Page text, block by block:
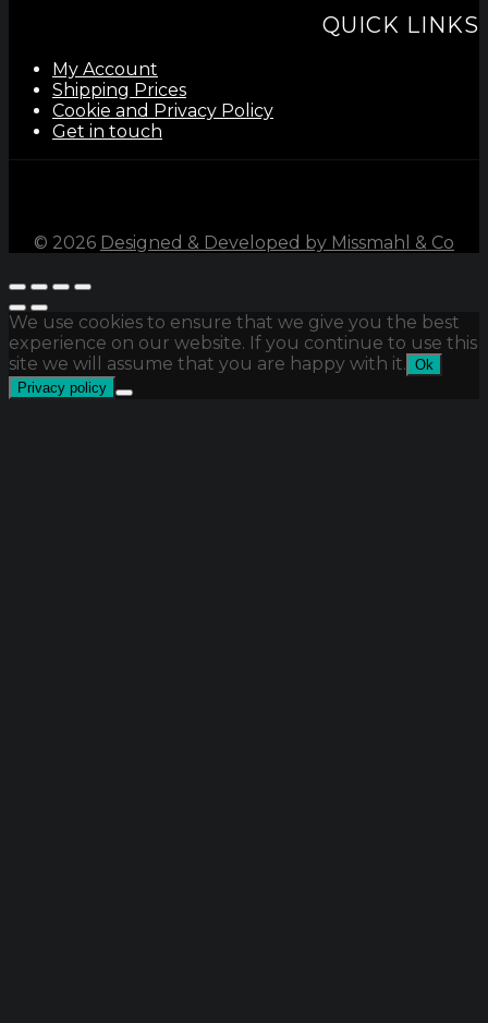
QUICK LINKS
My Account
Shipping Prices
Cookie and Privacy Policy
Get in touch
© 2026 Designed & Developed by Missmahl & Co
We use cookies to ensure that we give you the best
experience on our website. If you continue to use this
site we will assume that you are happy with it. Ok
Privacy policy